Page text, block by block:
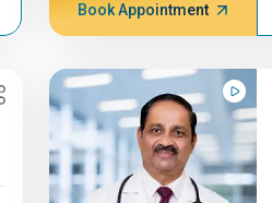
Book Appointment